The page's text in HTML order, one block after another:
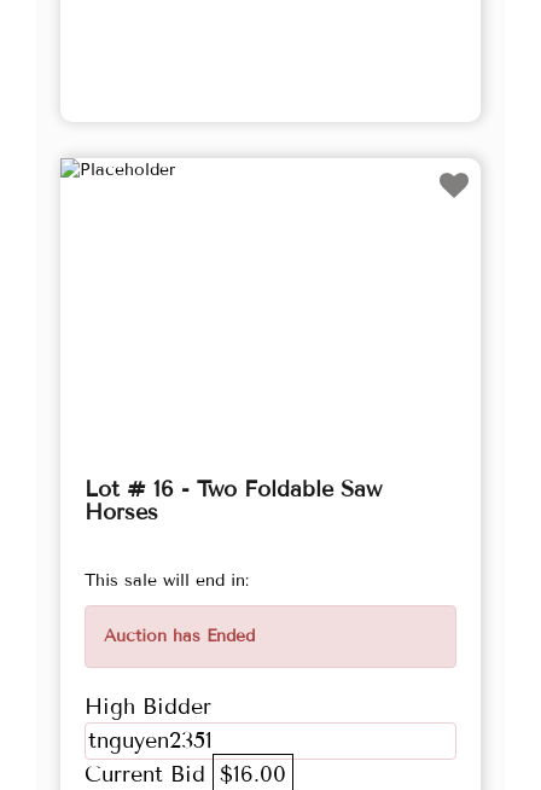
Lot # 16 - Two Foldable Saw
Horses
This sale will end in:
Auction has Ended
High Bidder
tnguyen2351
Current Bid $16.00